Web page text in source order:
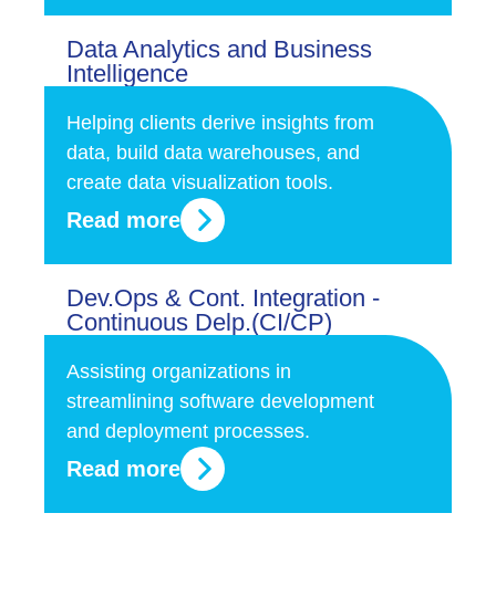
Data Analytics and Business
Intelligence
Helping clients derive insights from
data, build data warehouses, and
create data visualization tools.
Read more
Dev.Ops & Cont. Integration -
Continuous Delp.(CI/CP)
Assisting organizations in
streamlining software development
and deployment processes.
Read more